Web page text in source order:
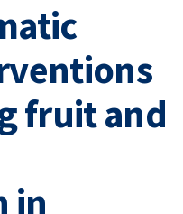
fruit and
in